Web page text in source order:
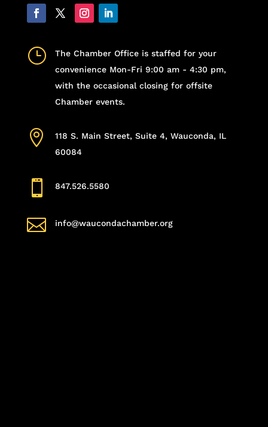
}
The Chamber Office is staffed for your
convenience Mon-Fri 9:00 am - 4:30 pm,
with the occasional closing for offsite
Chamber events.

118 S. Main Street, Suite 4, Wauconda, IL
60084
 847.526.5580
 info@waucondachamber.org